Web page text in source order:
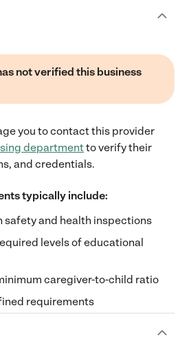
not verified this business
you to contact this provider
departmentto verify their
and credentials.
typically include:
safety and health inspections
levels of educational
caregiver-to-child ratio
requirements